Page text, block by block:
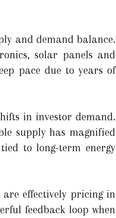
and demand balance.
solar panels and
pace due to years of
in investor demand.
supply has magnified
to long-term energy
effectively pricing in
feedback loop when